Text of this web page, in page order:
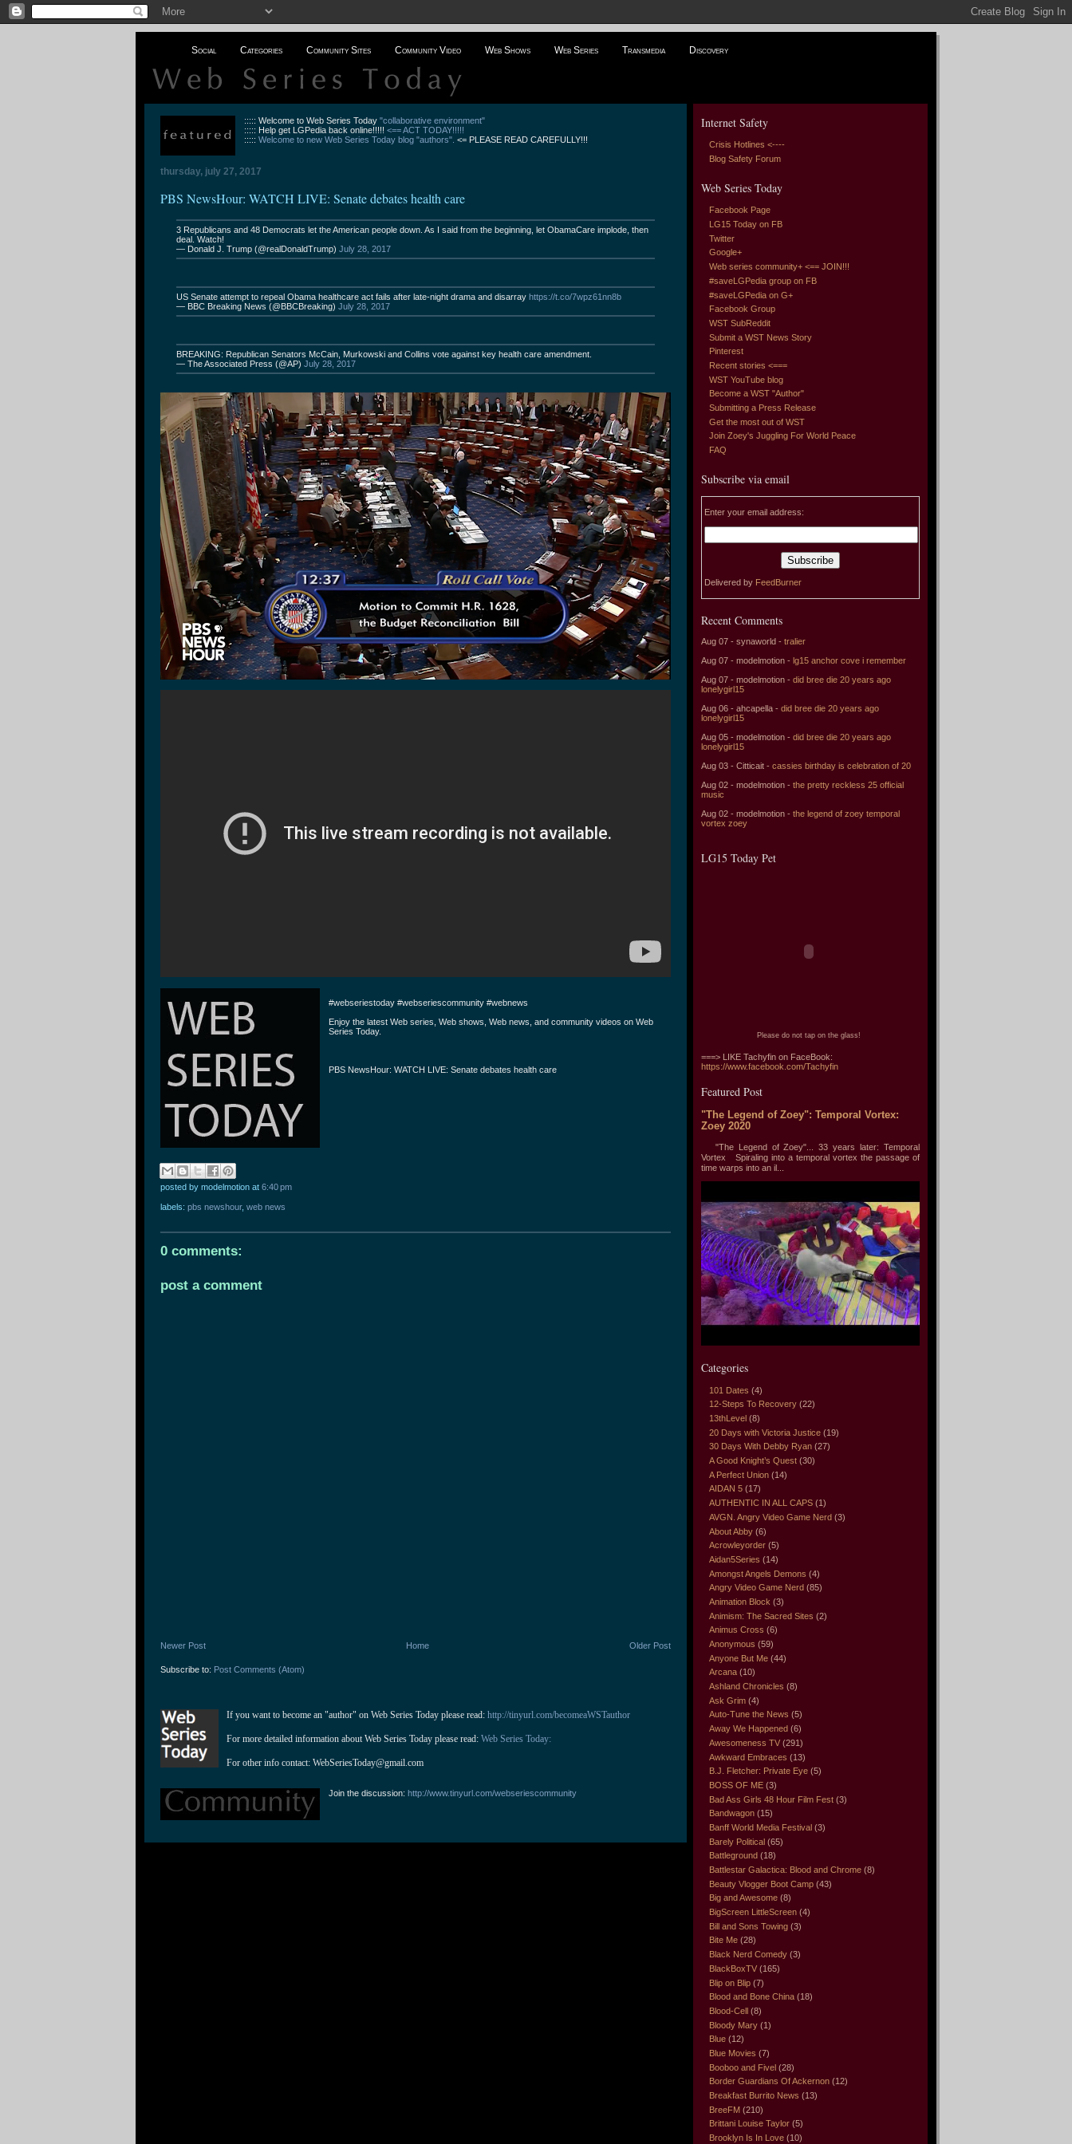
Social Categories Community Sites Community Video Web Shows Web Series Transmedia Discovery
::::: Welcome to Web Series Today"collaborative environment"
::::: Help get LGPedia back online!!!!!<== ACT TODAY!!!!!
:::::Welcome to new Web Series Today blog "authors". <= PLEASE READ CAREFULLY!!!
thursday, july 27, 2017
PBS NewsHour: WATCH LIVE: Senate debates health care
3 Republicans and 48 Democrats let the American people down. As I said from the beginning, let ObamaCare implode, then
deal. Watch!
— Donald J. Trump (@realDonaldTrump) July 28, 2017
US Senate attempt to repeal Obama healthcare act fails after late-night drama and disarray https://t.co/7wpz61nn8b
— BBC Breaking News (@BBCBreaking) July 28, 2017
BREAKING: Republican Senators McCain, Murkowski and Collins vote against key health care amendment.
— The Associated Press (@AP) July 28, 2017
#webseriestoday #webseriescommunity #webnews
Enjoy the latest Web series, Web shows, Web news, and community videos on Web
Series Today.
PBS NewsHour: WATCH LIVE: Senate debates health care
posted by modelmotion at 6:40 pm
labels: pbs newshour, web news
0 comments:
post a comment
Newer Post Older Post
Home
Subscribe to: Post Comments (Atom)
If you want to become an "author" on Web Series Today please read: http://tinyurl.com/becomeaWSTauthor
For more detailed information about Web Series Today please read: Web Series Today:
For other info contact: WebSeriesToday@gmail.com
Join the discussion:http://www.tinyurl.com/webseriescommunity
Internet Safety
Crisis Hotlines <----
Blog Safety Forum
Web Series Today
Facebook Page
LG15 Today on FB
Twitter
Google+
Web series community+ <== JOIN!!!
#saveLGPedia group on FB
#saveLGPedia on G+
Facebook Group
WST SubReddit
Submit a WST News Story
Pinterest
Recent stories <===
WST YouTube blog
Become a WST "Author"
Submitting a Press Release
Get the most out of WST
Join Zoey's Juggling For World Peace
FAQ
Subscribe via email
Enter your email address:
Delivered by FeedBurner
Recent Comments
Aug 07 - synaworld - tralier
Aug 07 - modelmotion - lg15 anchor cove i remember
Aug 07 - modelmotion - did bree die 20 years ago
lonelygirl15
Aug 06 - ahcapella - did bree die 20 years ago
lonelygirl15
Aug 05 - modelmotion - did bree die 20 years ago
lonelygirl15
Aug 03 - Citticait - cassies birthday is celebration of 20
Aug 02 - modelmotion - the pretty reckless 25 official
music
Aug 02 - modelmotion - the legend of zoey temporal
vortex zoey
LG15 Today Pet
Please do not tap on the glass!
===> LIKE Tachyfin on FaceBook:
https://www.facebook.com/Tachyfin
Featured Post
"The Legend of Zoey": Temporal Vortex:
Zoey 2020
"The Legend of Zoey"... 33 years later: Temporal
Vortex Spiraling into a temporal vortex the passage of
time warps into an il...
Categories
101 Dates (4)
12-Steps To Recovery (22)
13thLevel (8)
20 Days with Victoria Justice (19)
30 Days With Debby Ryan (27)
A Good Knight’s Quest (30)
A Perfect Union (14)
AIDAN 5 (17)
AUTHENTIC IN ALL CAPS (1)
AVGN. Angry Video Game Nerd (3)
About Abby (6)
Acrowleyorder (5)
Aidan5Series (14)
Amongst Angels Demons (4)
Angry Video Game Nerd (85)
Animation Block (3)
Animism: The Sacred Sites (2)
Animus Cross (6)
Anonymous (59)
Anyone But Me (44)
Arcana (10)
Ashland Chronicles (8)
Ask Grim (4)
Auto-Tune the News (5)
Away We Happened (6)
Awesomeness TV (291)
Awkward Embraces (13)
B.J. Fletcher: Private Eye (5)
BOSS OF ME (3)
Bad Ass Girls 48 Hour Film Fest (3)
Bandwagon (15)
Banff World Media Festival (3)
Barely Political (65)
Battleground (18)
Battlestar Galactica: Blood and Chrome (8)
Beauty Vlogger Boot Camp (43)
Big and Awesome (8)
BigScreen LittleScreen (4)
Bill and Sons Towing (3)
Bite Me (28)
Black Nerd Comedy (3)
BlackBoxTV (165)
Blip on Blip (7)
Blood and Bone China (18)
Blood-Cell (8)
Bloody Mary (1)
Blue (12)
Blue Movies (7)
Booboo and Fivel (28)
Border Guardians Of Ackernon (12)
Breakfast Burrito News (13)
BreeFM (210)
Brittani Louise Taylor (5)
Brooklyn Is In Love (10)